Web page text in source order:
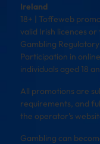
Ireland
18+ | Toffeweb
valid Irish licences
Gambling
Participation in
individuals aged 18
All promotions are
requirements, and
the operator’s
Gambling can